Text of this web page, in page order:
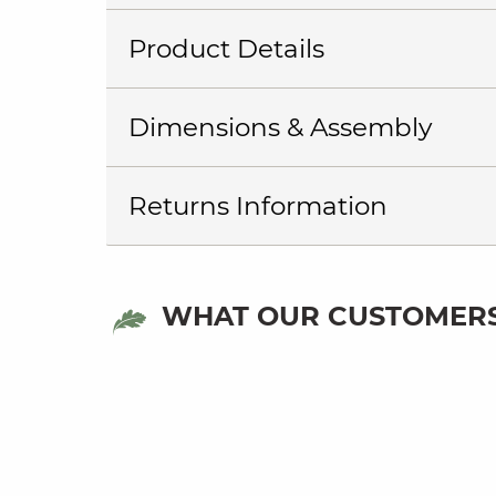
Product Details
Dimensions & Assembly
Returns Information
WHAT OUR